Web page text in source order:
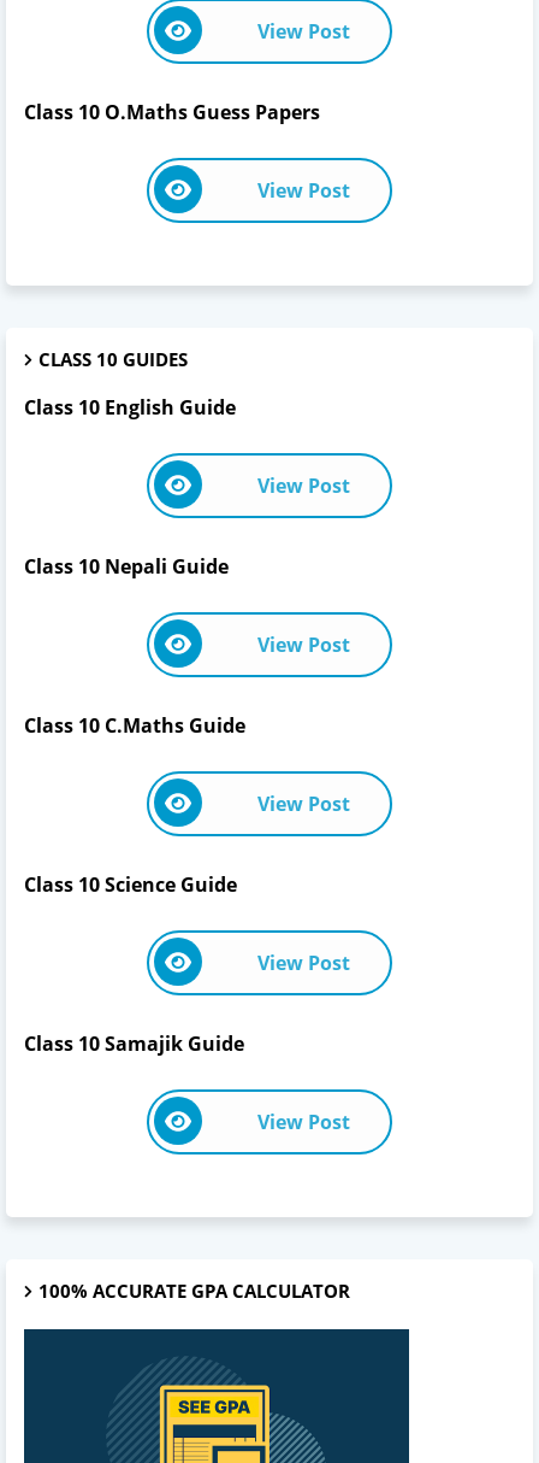
View Post
Class 10 O.Maths Guess Papers
View Post
CLASS 10 GUIDES
Class 10 English Guide
View Post
Class 10 Nepali Guide
View Post
Class 10 C.Maths Guide
View Post
Class 10 Science Guide
View Post
Class 10 Samajik Guide
View Post
100% ACCURATE GPA CALCULATOR